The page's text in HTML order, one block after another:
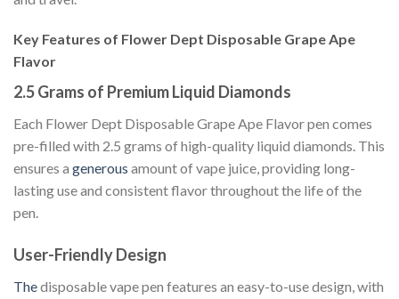
Key Features of Flower Dept Disposable Grape Ape
Flavor
2.5 Grams of Premium Liquid Diamonds
Each Flower Dept Disposable Grape Ape Flavor pen comes
pre-filled with 2.5 grams of high-quality liquid diamonds. This
ensures a generous amount of vape juice, providing long-
lasting use and consistent flavor throughout the life of the
pen.
User-Friendly Design
Thedisposable vape pen features an easy-to-use design, with